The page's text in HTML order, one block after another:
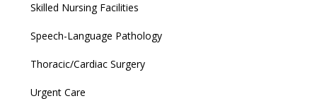
Skilled Nursing Facilities
Speech-Language Pathology
Thoracic/Cardiac Surgery
Urgent Care